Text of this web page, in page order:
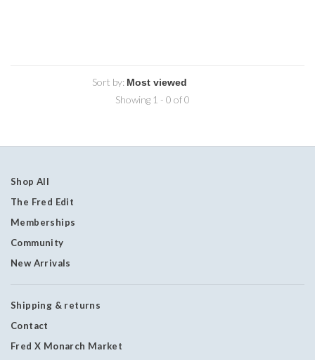
Sort by:
Showing 1 - 0 of 0
Shop All
The Fred Edit
Memberships
Community
New Arrivals
Shipping & returns
Contact
Fred X Monarch Market